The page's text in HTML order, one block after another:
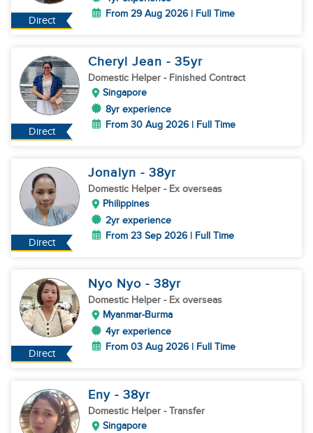
Direct
From 29 Aug 2026 | Full Time
Direct
Cheryl Jean - 35yr
Domestic Helper - Finished Contract
Singapore
8yr experience
From 30 Aug 2026 | Full Time
Direct
Jonalyn - 38yr
Domestic Helper - Ex overseas
Philippines
2yr experience
From 23 Sep 2026 | Full Time
Direct
Nyo Nyo - 38yr
Domestic Helper - Ex overseas
Myanmar-Burma
4yr experience
From 03 Aug 2026 | Full Time
Eny - 38yr
Domestic Helper - Transfer
Singapore